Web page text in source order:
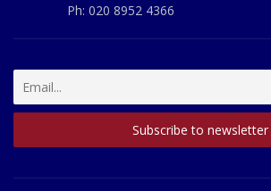
Ph: 020 8952 4366